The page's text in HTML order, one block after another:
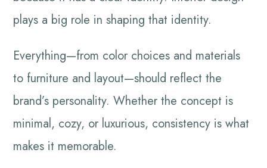
plays a big role in shaping that identity.
Everything—from color choices and materials
to furniture and layout—should reflect the
brand’s personality. Whether the concept is
minimal, cozy, or luxurious, consistency is what
makes it memorable.